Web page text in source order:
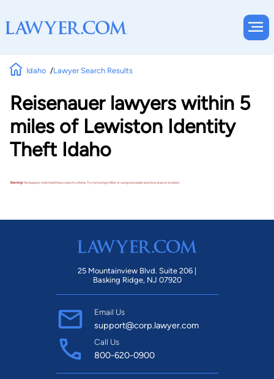
Idaho Lawyer Search Results
Reisenauer lawyers within 5
miles of Lewiston Identity
Theft Idaho
Warning!No lawyers matched these search criteria. Try removing a filter or using a broader practice area or location.
25 Mountainview Blvd. Suite 206 |
Basking Ridge, NJ 07920
Email Us
support@corp.lawyer.com
Call Us
800-620-0900